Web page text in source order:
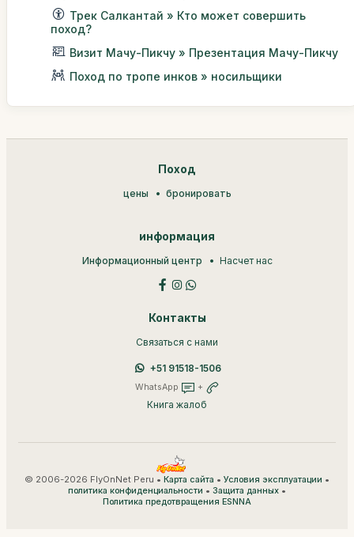
Трек Салкантай » Кто может совершить
поход?
Визит Мачу-Пикчу » Презентация Мачу-Пикчу
Поход по тропе инков » носильщики
Поход
цены бронировать
информация
Информационный центр Насчет нас
Контакты
Связаться с нами
+51 91518-1506
WhatsApp +
Книга жалоб
© 2006-2026 FlyOnNet Peru • Карта сайта • Условия эксплуатации •
политика конфиденциальности • Защита данных •
Политика предотвращения ESNNA